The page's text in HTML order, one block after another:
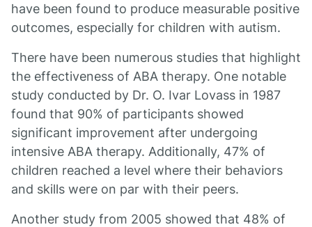
have been found to produce measurable positive
outcomes, especially for children with autism.
There have been numerous studies that highlight
the effectiveness of ABA therapy. One notable
study conducted by Dr. O. Ivar Lovass in 1987
found that 90% of participants showed
significant improvement after undergoing
intensive ABA therapy. Additionally, 47% of
children reached a level where their behaviors
and skills were on par with their peers.
Another study from 2005 showed that 48% of